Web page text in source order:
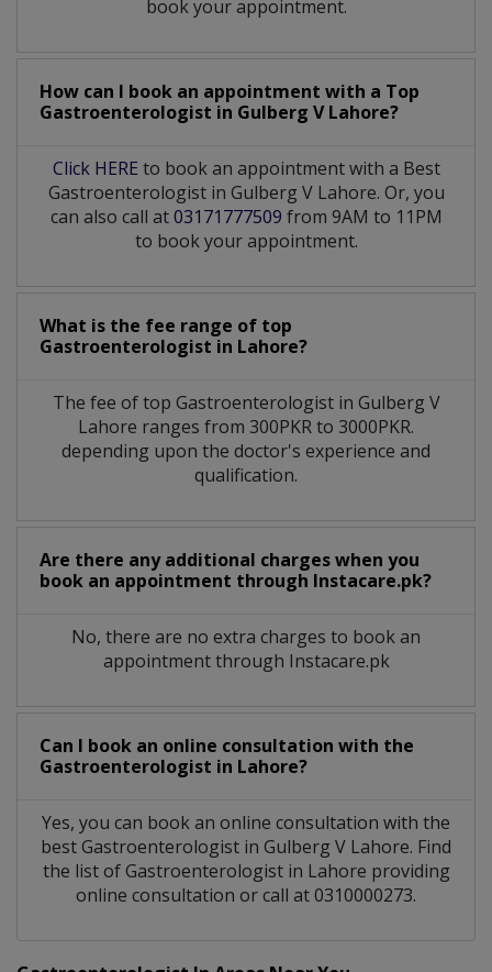
book your appointment.
How can I book an appointment with a Top
Gastroenterologist in Gulberg V Lahore?
Click HERE to book an appointment with a Best
Gastroenterologist in Gulberg V Lahore. Or, you
can also call at03171777509 from 9AM to 11PM
to book your appointment.
What is the fee range of top
Gastroenterologist in Lahore?
The fee of top Gastroenterologistin Gulberg V
Lahore ranges from 300PKR to 3000PKR.
depending upon the doctor's experience and
qualification.
Are there any additional charges when you
book an appointment through Instacare.pk?
No, there are no extra charges to book an
appointment through Instacare.pk
Can I book an online consultation with the
Gastroenterologist in Lahore?
Yes, you can book an online consultation with the
bestGastroenterologist in Gulberg V Lahore. Find
the list ofGastroenterologist in Lahore providing
online consultation or call at 0310000273.